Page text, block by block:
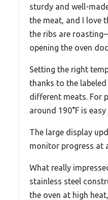
sturdy and well-
the meat, and I love
the ribs are
opening the oven
Setting the right
thanks to the
different meats. For
around 190°F is
The large display
monitor progress at
What really
stainless steel
the oven at high